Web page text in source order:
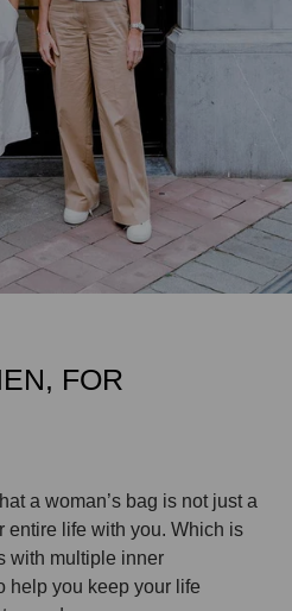
FOR
a woman’s bag is not just a
entire life with you. Which is
with multiple inner
help you keep your life